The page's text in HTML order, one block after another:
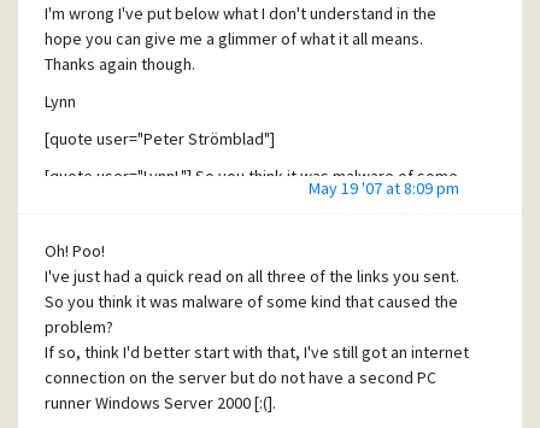
I'm wrong I've put below what I don't understand in the
hope you can give me a glimmer of what it all means.
Thanks again though.
Lynn
[quote user="Peter Strömblad"]
[quote user="LynnL"] So you think it was malware of some
kind that caused the problem?[/quote]
probably behaves like malware (ie intercepts the traffic)
I only deleted the McAfee virus checker two days after the
problem started
A tcp/ip stream to the pc follows these hooks in
chronological order.
May 19 '07 at 8:09 pm
Oh! Poo!
I've just had a quick read on all three of the links you sent.
So you think it was malware of some kind that caused the
problem?
If so, think I'd better start with that, I've still got an internet
connection on the server but do not have a second PC
runner Windows Server 2000 [:(].